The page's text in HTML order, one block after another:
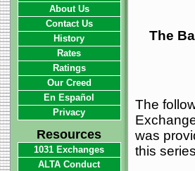
The
The
was
this
About Us
Contact Us
History
Rates
Ratings
Our Creed
En Español
Privacy
Resources
1031 Exchanges
ALTA Conduct